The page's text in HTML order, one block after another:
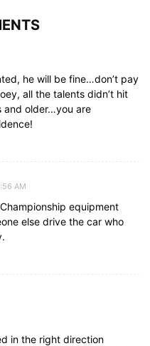
he will be fine…don’t pay
all the talents didn’t hit
and older…you are
AM
equipment
else drive the car who
in the right direction